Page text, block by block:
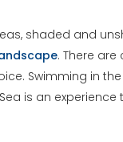
shaded and
. There
Swimming in
is an experience